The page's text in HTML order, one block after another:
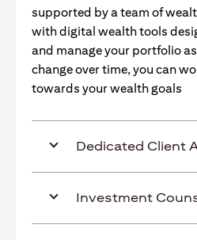
supported by a team of
with digital wealth tools
and manage your portfolio
change over time, you can
towards your wealth goals
Dedicated Client
Investment